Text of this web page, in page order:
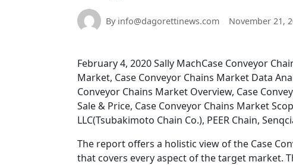
By info@dagorettinews.com November 21,
February 4, 2020 Sally MachCase Conveyor
Market, Case Conveyor Chains Market Data
Conveyor Chains Market Overview, Case
Sale & Price, Case Conveyor Chains Market
LLC(Tsubakimoto Chain Co.), PEER Chain,
The report offers a holistic view of the Case
that covers every aspect of the target market.